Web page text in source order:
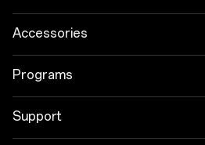
OnePlus 15
OnePlus 15R
OnePlus Nord 5
Accessories
Tablet
Wearables
Programs
Link your OnePlus Devices
Support